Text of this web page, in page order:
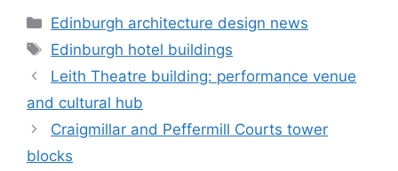
Categories
Edinburgh architecture design news
Tags
Edinburgh hotel buildings
Leith Theatre building: performance venue
and cultural hub
Craigmillar and Peffermill Courts tower
blocks